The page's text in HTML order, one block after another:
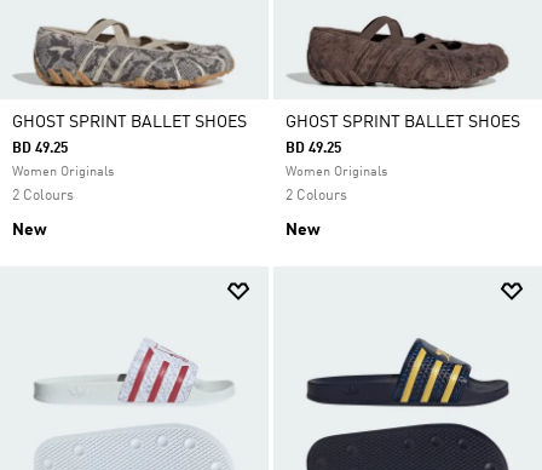
GHOST SPRINT BALLET SHOES
BD 49.25
Women Originals
2 Colours
New
GHOST SPRINT BALLET SHOES
BD 49.25
Women Originals
2 Colours
New